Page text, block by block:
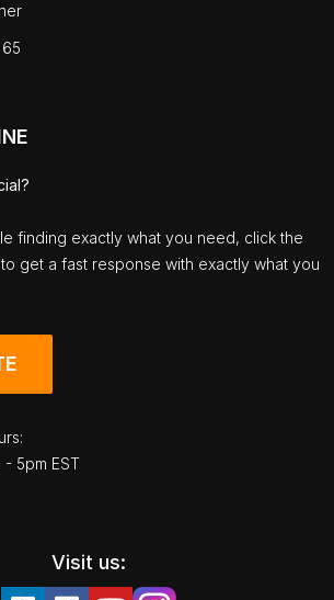
finding exactly what you need, click the
get a fast response with exactly what you
5pm EST
Visit us: